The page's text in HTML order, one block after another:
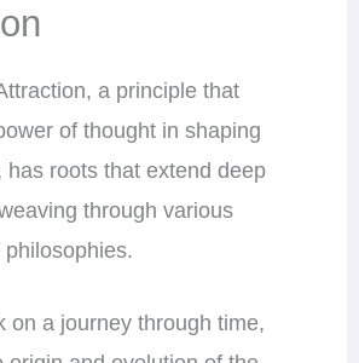
a principle that
of thought in shaping
has roots that extend deep
through various
on a journey through time,